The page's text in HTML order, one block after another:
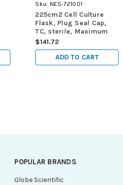
Sku: NES-721001
225cm2 Cell Culture
Flask, Plug Seal Cap,
TC, sterile, Maximum
Working Volume 950mL,
5/pk, 25/cs
$141.72
ADD TO CART
POPULAR BRANDS
Globe Scientific